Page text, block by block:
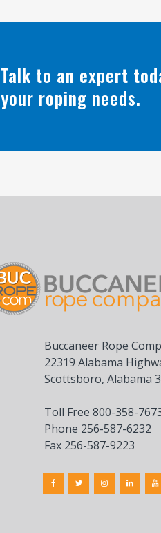
Talk to an expert
your roping needs.
Buccaneer Rope
22319 Alabama
Scottsboro, Alabama
Toll Free 800-358-
Phone 256-587-6232
Fax 256-587-9223